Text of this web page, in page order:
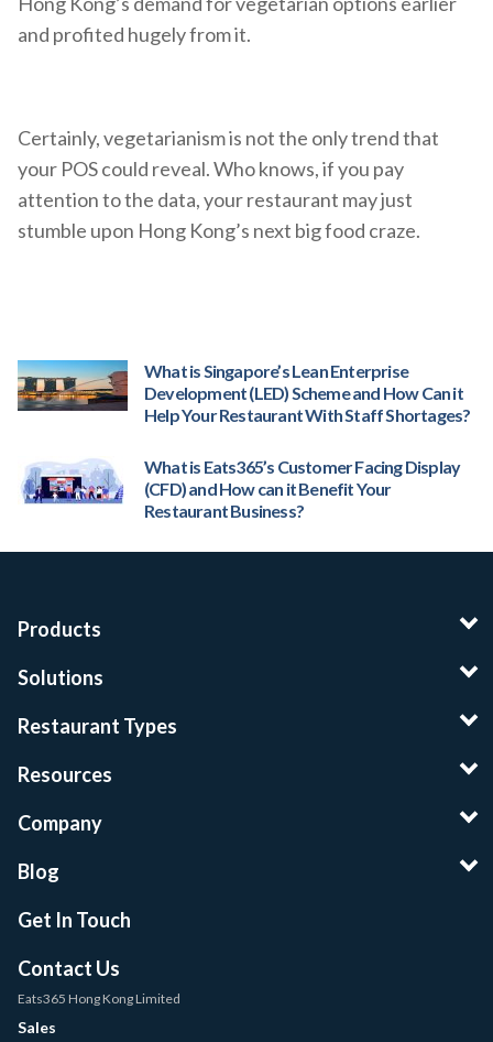
and profited hugely from it.
Certainly, vegetarianism is not the only trend that
your POS could reveal. Who knows, if you pay
attention to the data, your restaurant may just
stumble upon Hong Kong’s next big food craze.
What is Singapore’s Lean Enterprise
Development (LED) Scheme and How Can it
Help Your Restaurant With Staff Shortages?
What is Eats365’s Customer Facing Display
(CFD) and How can it Benefit Your
Restaurant Business?
Products
Solutions
Restaurant Types
Resources
Company
Blog
Get In Touch
Contact Us
Eats365 Hong Kong Limited
Sales